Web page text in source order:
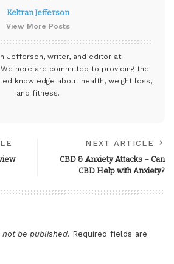
Keltran Jefferson
View More Posts
Jefferson, writer, and editor at
We here are committed to providing the
knowledge about health, weight loss,
and fitness.
NEXT ARTICLE
CBD & Anxiety Attacks – Can
CBD Help with Anxiety?
be published. Required fields are